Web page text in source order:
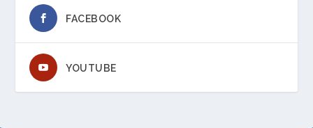
FACEBOOK
YOUTUBE